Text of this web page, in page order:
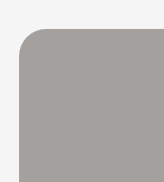
spectators to the
days. That …